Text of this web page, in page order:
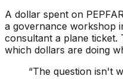
A dollar spent on
a governance workshop
consultant a plane ticket.
which dollars are doing
“The question isn't